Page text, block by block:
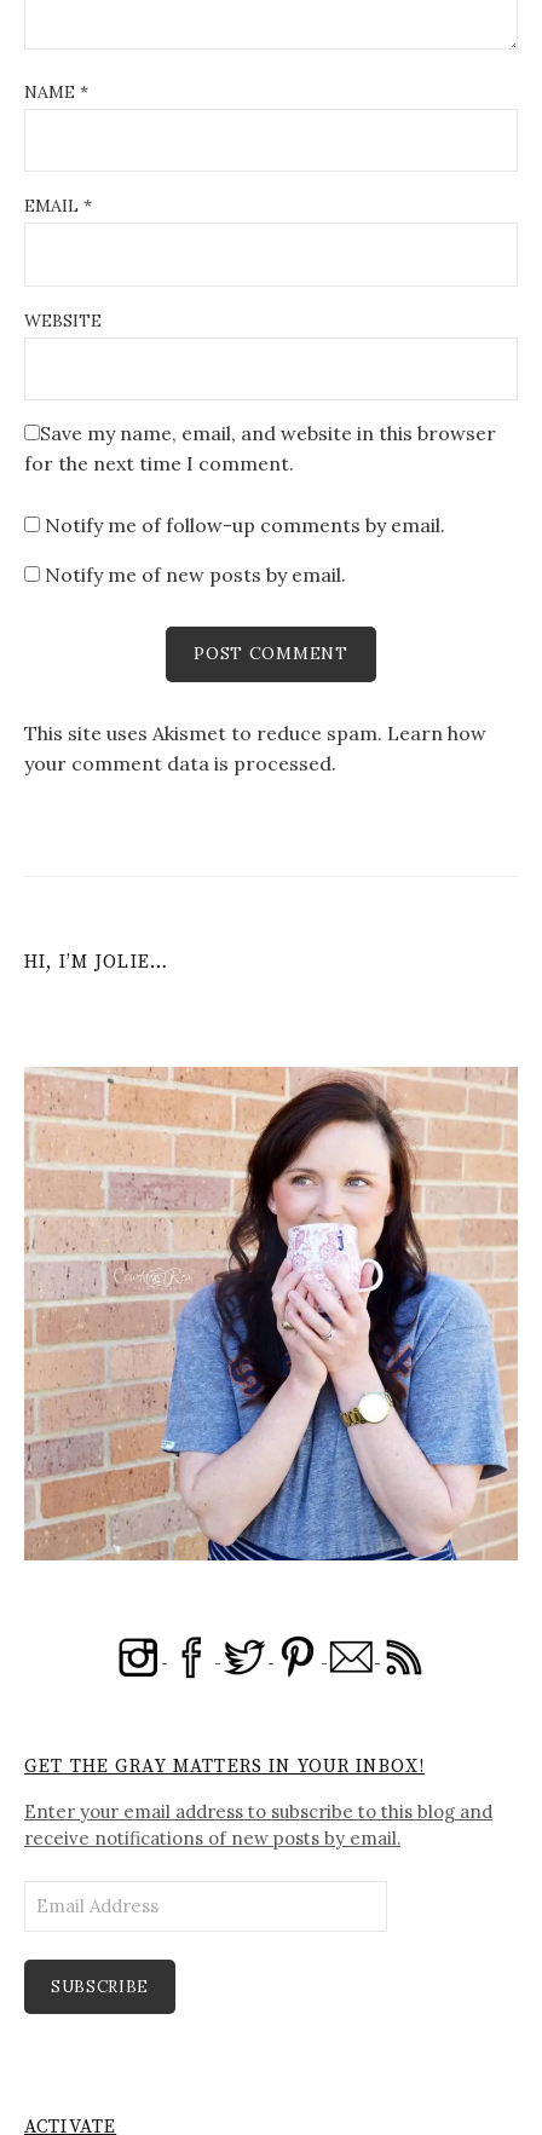
NAME *
EMAIL *
WEBSITE
Save my name, email, and website in this browser
for the next time I comment.
Notify me of follow-up comments by email.
Notify me of new posts by email.
This site uses Akismet to reduce spam. Learn how
your comment data is processed.
HI, I’M JOLIE…
GET THE GRAY MATTERS IN YOUR INBOX!
Enter your email address to subscribe to this blog and
receive notifications of new posts by email.
Address
SUBSCRIBE
ACTIVATE